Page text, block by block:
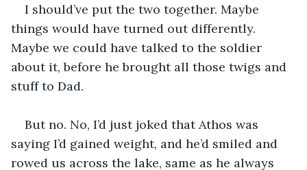
I should’ve put the two together. Maybe
things would have turned out differently.
Maybe we could have talked to the soldier
about it, before he brought all those twigs and
stuff to Dad.
But no. No, I’d just joked that Athos was
saying I’d gained weight, and he’d smiled and
rowed us across the lake, same as he always